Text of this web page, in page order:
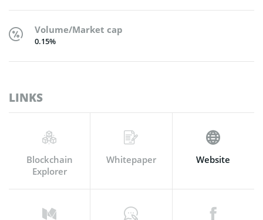
Volume/Market cap
0.15%
LINKS
Blockchain
Explorer
Whitepaper Website